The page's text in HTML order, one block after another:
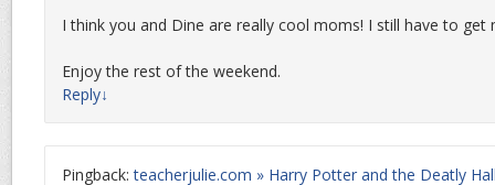
I think you and Dine are really cool moms! I still have to get
Enjoy the rest of the weekend.
Reply↓
Pingback:teacherjulie.com » Harry Potter and the Deatly